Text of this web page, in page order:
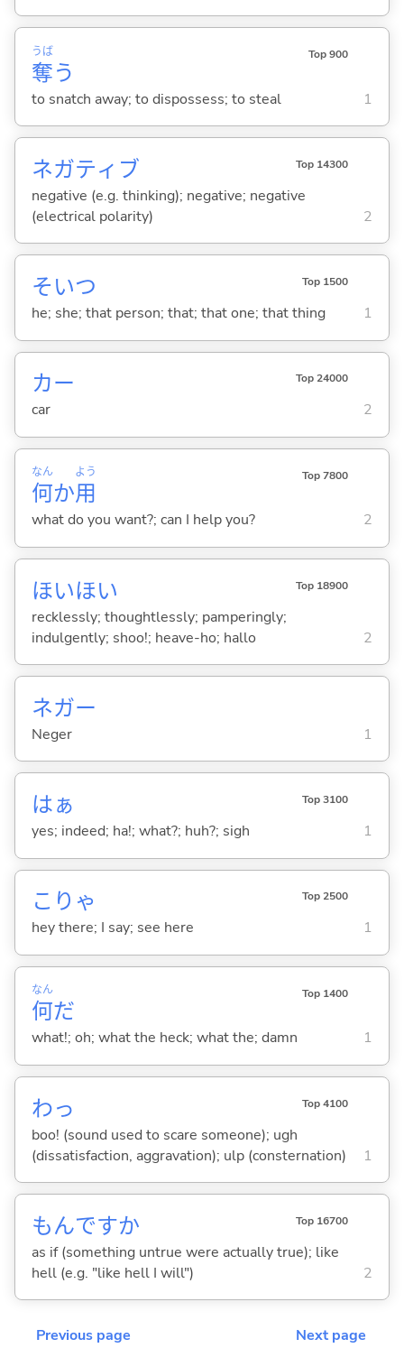
奪
うば
う
Top 900
to snatch away; to dispossess; to steal 1
ネガティブ Top 14300
negative (e.g. thinking); negative; negative
(electrical polarity)
2
そいつ Top 1500
he; she; that person; that; that one; that thing 1
カー Top 24000
car 2
何
なん
か用
よう Top 7800
what do you want?; can I help you? 2
ほいほい Top 18900
recklessly; thoughtlessly; pamperingly;
indulgently; shoo!; heave-ho; hallo
2
ネガー
Neger 1
はぁ Top 3100
yes; indeed; ha!; what?; huh?; sigh 1
こりゃ Top 2500
hey there; I say; see here 1
何
なん
だ
Top 1400
what!; oh; what the heck; what the; damn 1
わっ Top 4100
boo! (sound used to scare someone); ugh
(dissatisfaction, aggravation); ulp (consternation)
1
もんですか Top 16700
as if (something untrue were actually true); like
hell (e.g. "like hell I will")
2
Previous page Next page